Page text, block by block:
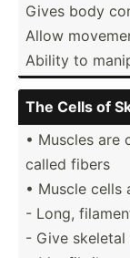
Gives body
Allow
Ability to
The Cells of
• Muscles are
called fibers
• Muscle
- Long,
- Give